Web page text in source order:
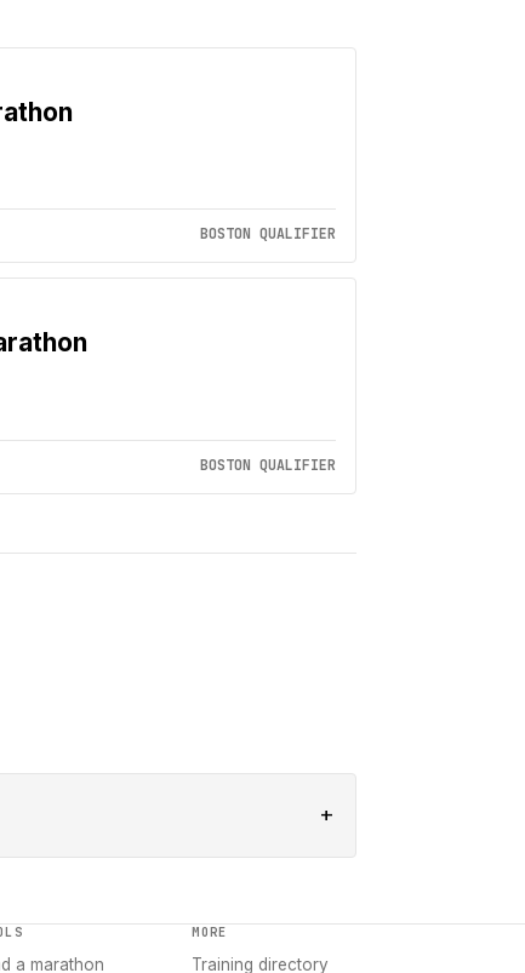
BOSTON QUALIFIER
BOSTON QUALIFIER
+
a marathon
MORE
Training directory